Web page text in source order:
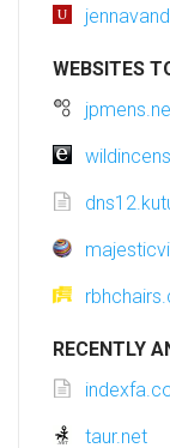
WEBSITES
RECENTLY
taur.net